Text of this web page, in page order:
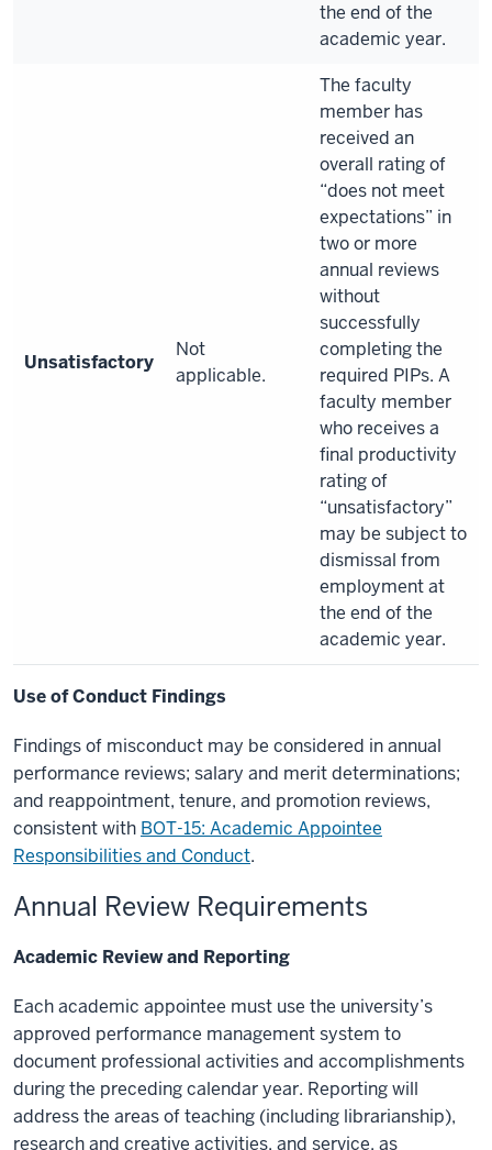
the end of the
academic year.
Unsatisfactory
Not
applicable.
The faculty
member has
received an
overall rating of
“does not meet
expectations” in
two or more
annual reviews
without
successfully
completing the
required PIPs. A
faculty member
who receives a
final productivity
rating of
“unsatisfactory”
may be subject to
dismissal from
employment at
the end of the
academic year.
Use of Conduct Findings
Findings of misconduct may be considered in annual
performance reviews; salary and merit determinations;
and reappointment, tenure, and promotion reviews,
consistent with BOT-15: Academic Appointee
Responsibilities and Conduct.
Annual Review Requirements
Academic Review and Reporting
Each academic appointee must use the university’s
approved performance management system to
document professional activities and accomplishments
during the preceding calendar year. Reporting will
address the areas of teaching (including librarianship),
research and creative activities, and service, as